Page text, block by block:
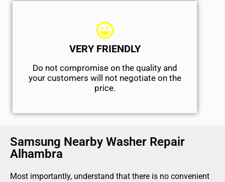
VERY FRIENDLY
​Do not compromise on the quality and
your customers will not negotiate on the
price.
Samsung Nearby Washer Repair
Alhambra
Most importantly, understand that there is no convenient